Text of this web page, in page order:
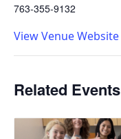
763-355-9132
View Venue Website
Related Events